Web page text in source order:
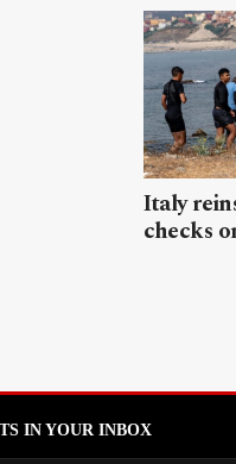
Italy
checks
IN YOUR INBOX